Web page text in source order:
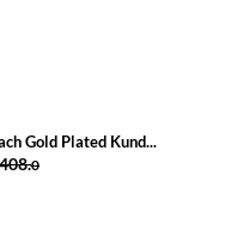
Gold Plated Kund...
0